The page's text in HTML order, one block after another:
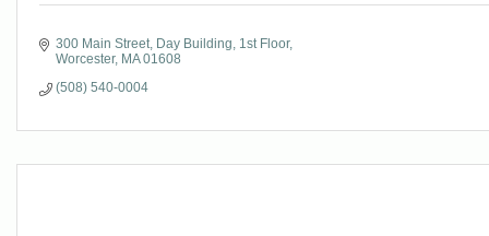
300 Main Street Day Building, 1st Floor
Worcester MA 01608
(508) 540-0004